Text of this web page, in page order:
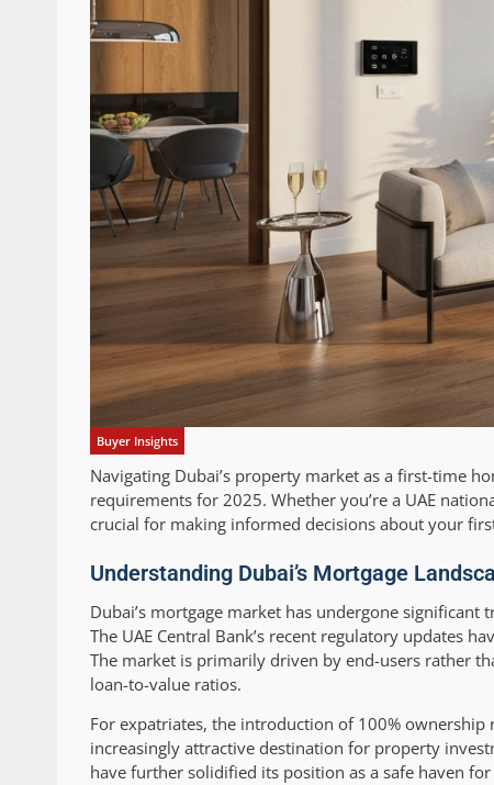
Buyer Insights
Navigating Dubai’s property market as a first-time
requirements for 2025. Whether you’re a UAE
crucial for making informed decisions about your
Understanding Dubai’s Mortgage
Dubai’s mortgage market has undergone
The UAE Central Bank’s recent regulatory updates
The market is primarily driven by end-users rather
loan-to-value ratios.
For expatriates, the introduction of 100%
increasingly attractive destination for property
have further solidified its position as a safe haven